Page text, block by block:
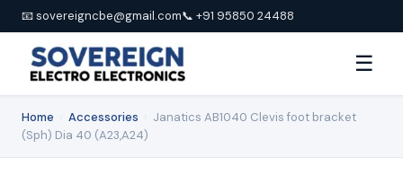
📧 sovereigncbe@gmail.com📞 +91 95850 24488
☰
Home Accessories
Janatics AB1040 Clevis foot bracket
(Sph) Dia 40 (A23,A24)